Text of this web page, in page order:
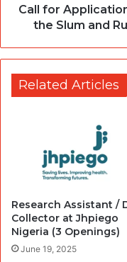
Call for
the Slum and
Related Articles
Research Assistant /
Collector at Jhpiego
Nigeria (3 Openings)
June 19, 2025